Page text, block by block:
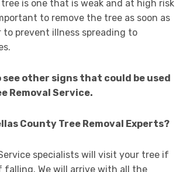
is one that is weak and at high risk
to remove the tree as soon as
to prevent illness spreading to
see other signs that could be used
Removal Service.
County Tree Removal Experts?
specialists will visit your tree if
falling. We will arrive with all the